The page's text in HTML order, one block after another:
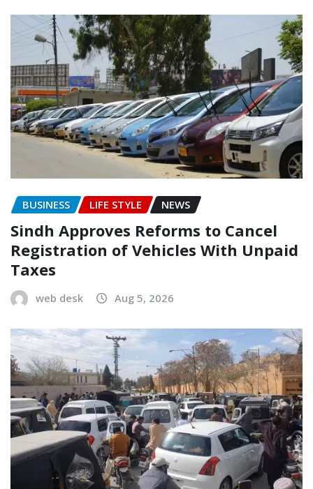
BUSINESS LIFE STYLE NEWS
Sindh Approves Reforms to Cancel
Registration of Vehicles With Unpaid
Taxes
web desk Aug 5, 2026